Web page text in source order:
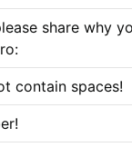
share why
contain spaces!